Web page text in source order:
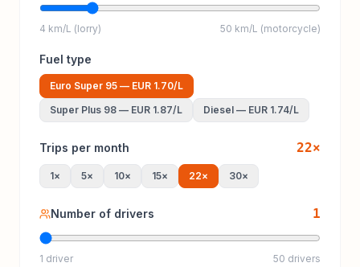
4 km/L (lorry) 50 km/L (motorcycle)
Fuel type
Euro Super 95 — EUR 1.70/L
Super Plus 98 — EUR 1.87/L Diesel — EUR 1.74/L
Trips per month 22×
1× 5× 10× 15× 22× 30×
Number of drivers 1
1 driver 50 drivers